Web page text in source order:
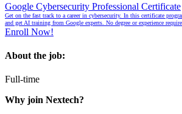
Google Cybersecurity Professional Certificate
Get on the fast track to a career in cybersecurity. In this certificate
and get AI training from Google experts. No degree or experience
Enroll Now!
About the job:
Full-time
Why join Nextech?